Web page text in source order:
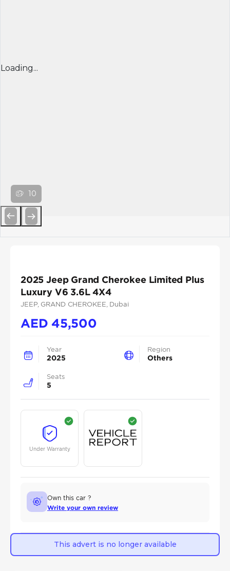
Loading...
10
2025 Jeep Grand Cherokee Limited Plus
Luxury V6 3.6L 4X4
JEEP, GRAND CHEROKEE , Dubai
AED 45,500
Year
2025
Region
Others
Seats
5
Under Warranty
Own this car ?
Write your own review
This advert is no longer available